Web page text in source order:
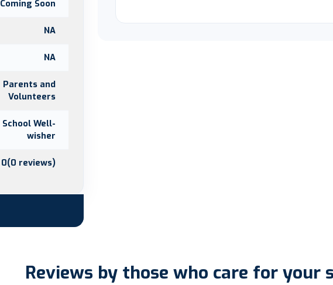
Coming Soon
NA
NA
Parents and
Volunteers
School Well-
wisher
0(0 reviews)
Reviews by those who care for your